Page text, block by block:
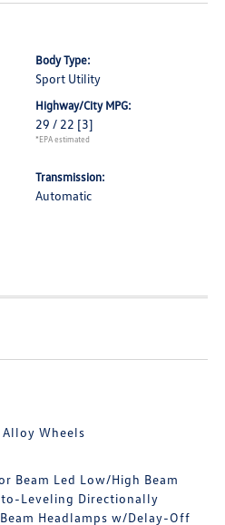
Body Type:
Sport Utility
Highway/City MPG:
29 / 22 [3]
*EPA estimated
Transmission:
Automatic
Wheels
Beam Led Low/High Beam
Leveling Directionally
Headlamps w/Delay-Off